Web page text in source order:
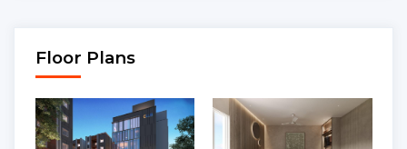
Floor Plans